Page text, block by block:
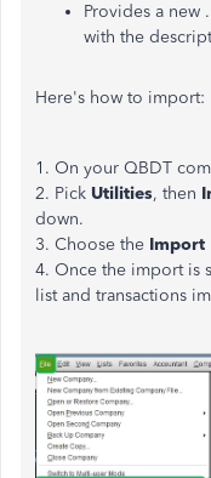
Provides a new
with the
Here's how to import:
1. On your QBDT
2. Pick Utilities, then
down.
3. Choose the Import
4. Once the import is
list and transactions